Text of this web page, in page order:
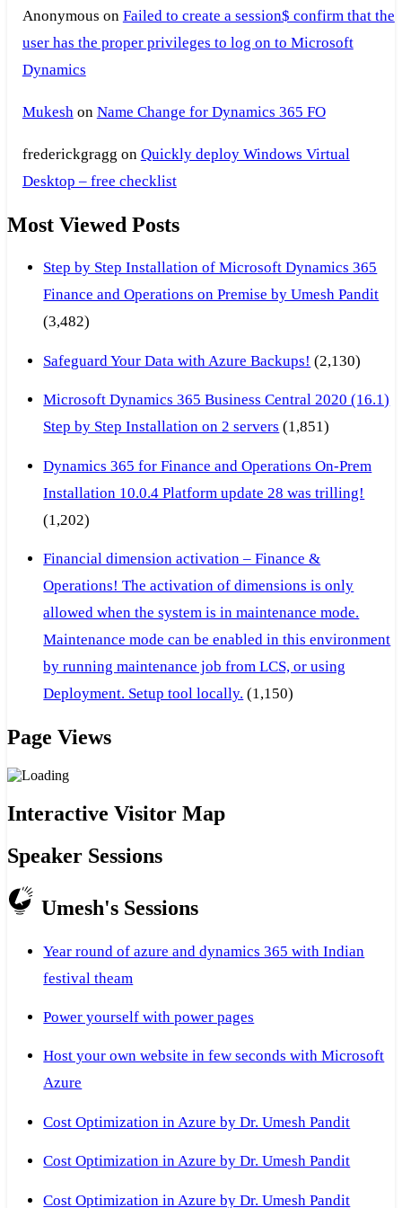
Anonymous on Failed to create a session$ confirm that the
user has the proper privileges to log on to Microsoft
Dynamics
Mukesh on Name Change for Dynamics 365 FO
frederickgragg on Quickly deploy Windows Virtual
Desktop – free checklist
Most Viewed Posts
Step by Step Installation of Microsoft Dynamics 365
Finance and Operations on Premise by Umesh Pandit
(3,482)
Safeguard Your Data with Azure Backups! (2,130)
Microsoft Dynamics 365 Business Central 2020 (16.1)
Step by Step Installation on 2 servers (1,851)
Dynamics 365 for Finance and Operations On-Prem
Installation 10.0.4 Platform update 28 was trilling!
(1,202)
Financial dimension activation – Finance &
Operations! The activation of dimensions is only
allowed when the system is in maintenance mode.
Maintenance mode can be enabled in this environment
by running maintenance job from LCS, or using
Deployment. Setup tool locally. (1,150)
Page Views
Interactive Visitor Map
Speaker Sessions
Umesh's Sessions
Year round of azure and dynamics 365 with Indian
festival theam
Power yourself with power pages
Host your own website in few seconds with Microsoft
Azure
Cost Optimization in Azure by Dr. Umesh Pandit
Cost Optimization in Azure by Dr. Umesh Pandit
Cost Optimization in Azure by Dr. Umesh Pandit